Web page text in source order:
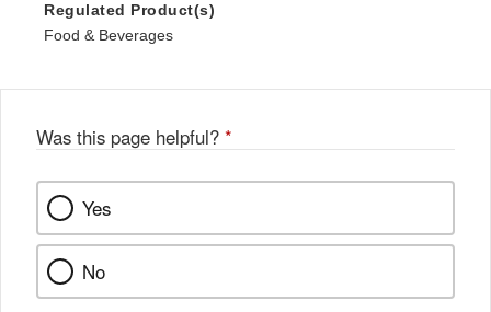
Regulated Product(s)
Food & Beverages
Was this page helpful? *
Yes
No